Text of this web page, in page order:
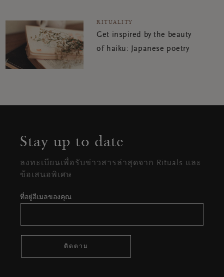
RITUALITY
Get inspired by the beauty
of haiku: Japanese poetry
Stay up to date
ลงทะเบียนเพื่อรับข่าวสารล่าสุดจาก Rituals และ
ข้อเสนอพิเศษ
ที่อยู่อีเมลของคุณ
ติดตาม